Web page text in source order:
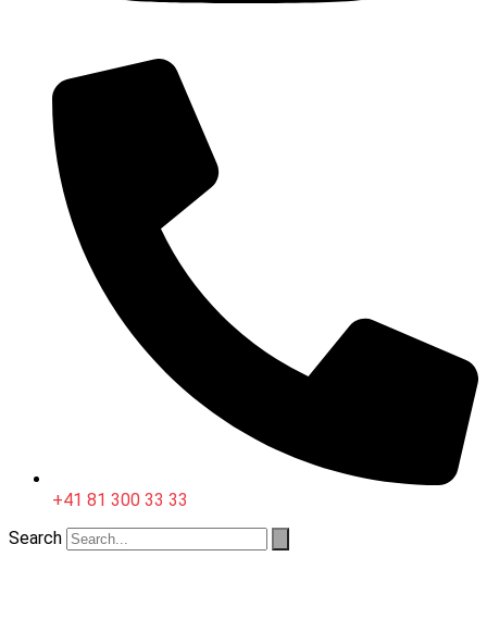
+41 81 300 33 33
Search